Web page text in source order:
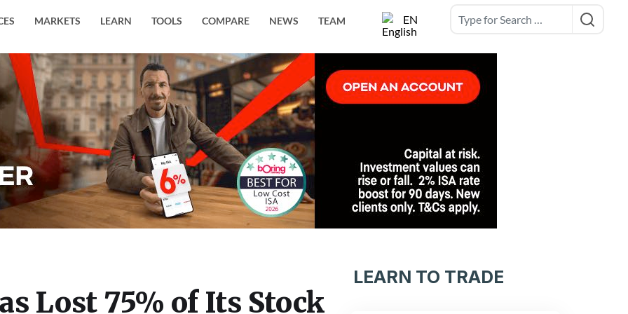
EN
MARKETS LEARN TOOLS COMPARE NEWS TEAM
Lost 75% of Its Stock
LEARN TO TRADE